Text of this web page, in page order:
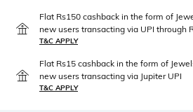
Flat Rs150 cashback in the form of
new users transacting via UPI through
T&C APPLY
Flat Rs15 cashback in the form of
new users transacting via Jupiter UPI
T&C APPLY